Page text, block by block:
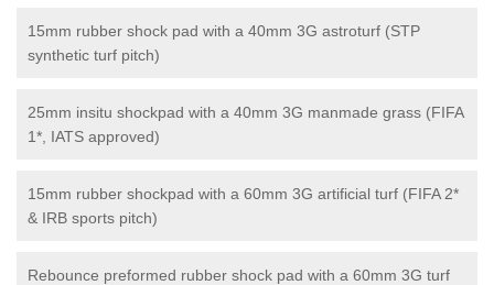
15mm rubber shock pad with a 40mm 3G astroturf (STP
synthetic turf pitch)
25mm insitu shockpad with a 40mm 3G manmade grass (FIFA
1*, IATS approved)
15mm rubber shockpad with a 60mm 3G artificial turf (FIFA 2*
& IRB sports pitch)
Rebounce preformed rubber shock pad with a 60mm 3G turf